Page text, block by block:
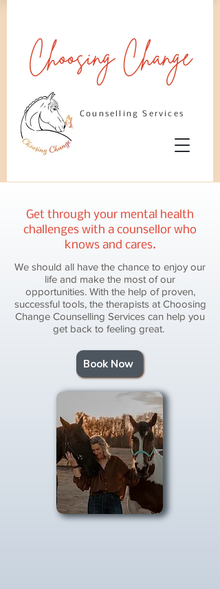
Counselling Services
Get through your mental health
challenges with a counsellor who
knows and cares.
We should all have the chance to enjoy our
life and make the most of our
opportunities. With the help of proven,
successful tools, the therapists at Choosing
Change Counselling Services can help you
get back to feeling great.
Book Now